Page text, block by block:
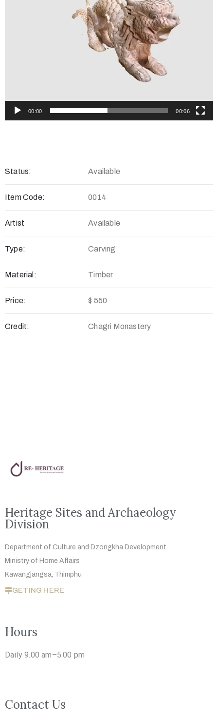
00:00 00:06
Status: Available
Item Code: 0014
Artist Available
Type: Carving
Material: Timber
Price: $ 550
Credit: Chagri Monastery
Heritage Sites and Archaeology
Division
Department of Culture and Dzongkha Development
Ministry of Home Affairs
Kawangjangsa, Thimphu
GETING HERE
Hours
Daily 9.00 am–5.00 pm
Contact Us